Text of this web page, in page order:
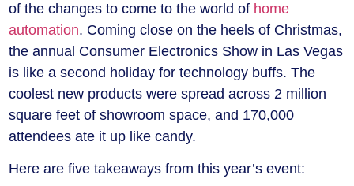
of the changes to come to the world of home
automation. Coming close on the heels of Christmas,
the annual Consumer Electronics Show in Las Vegas
is like a second holiday for technology buffs. The
coolest new products were spread across 2 million
square feet of showroom space, and 170,000
attendees ate it up like candy.
Here are five takeaways from this year’s event: